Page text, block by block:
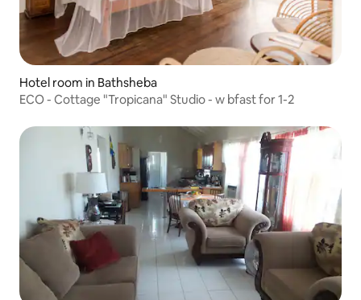
Hotel room in Bathsheba
ECO - Cottage "Tropicana" Studio - w bfast for 1-2